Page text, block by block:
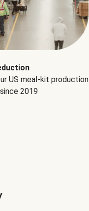
US meal-kit production
2019